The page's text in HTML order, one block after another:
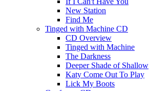
New Station
Find Me
Tinged with Machine CD
CD Overview
Tinged with Machine
The Darkness
Deeper Shade of Shallow
Katy Come Out To Play
Lick My Boots